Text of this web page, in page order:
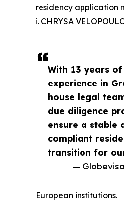
With 13 years
experience in
house legal
due diligence
ensure a stable
compliant
transition for
—
residency application
i. CHRYSA
European institutions.